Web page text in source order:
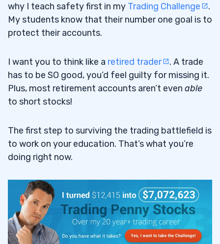
why I teach safety first in my Trading Challenge
.
My students know that their number one goal is to
protect their accounts.
I want you to think like a retired trader
. A trade
has to be SO good, you’d feel guilty for missing it.
Plus, most retirement accounts aren’t even able
to short stocks!
The first step to surviving the trading battlefield is
to work on your education. That’s what you’re
doing right now.